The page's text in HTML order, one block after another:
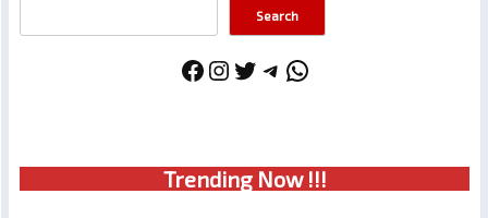
Search
Facebook
Instagram
Twitter
Telegram
WhatsApp
Trending Now !!!